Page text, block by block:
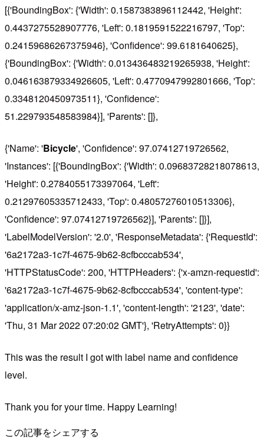
[{'BoundingBox': {'Width': 0.1587383896112442, 'Height':
0.4437275528907776, 'Left': 0.1819591522216797, 'Top':
0.24159686267375946}, 'Confidence': 99.6181640625},
{'BoundingBox': {'Width': 0.013436483219265938, 'Height':
0.046163879334926605, 'Left': 0.4770947992801666, 'Top':
0.3348120450973511}, 'Confidence':
51.229793548583984}], 'Parents': []},
{'Name': 'Bicycle', 'Confidence': 97.07412719726562,
'Instances': [{'BoundingBox': {'Width': 0.09683728218078613,
'Height': 0.2784055173397064, 'Left':
0.21297605335712433, 'Top': 0.48057276010513306},
'Confidence': 97.07412719726562}], 'Parents': []}],
'LabelModelVersion': '2.0', 'ResponseMetadata': {'RequestId':
'6a2172a3-1c7f-4675-9b62-8cfbcccab534',
'HTTPStatusCode': 200, 'HTTPHeaders': {'x-amzn-requestid':
'6a2172a3-1c7f-4675-9b62-8cfbcccab534', 'content-type':
'application/x-amz-json-1.1', 'content-length': '2123', 'date':
'Thu, 31 Mar 2022 07:20:02 GMT'}, 'RetryAttempts': 0}}
This was the result I got with label name and confidence
level.
Thank you for your time. Happy Learning!
この記事をシェアする